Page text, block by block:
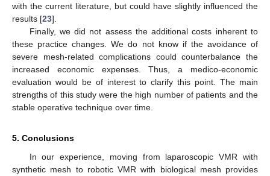
with the current literature, but could have slightly influenced the
results [23].
Finally, we did not assess the additional costs inherent to
these practice changes. We do not know if the avoidance of
severe mesh-related complications could counterbalance the
increased economic expenses. Thus, a medico-economic
evaluation would be of interest to clarify this point. The main
strengths of this study were the high number of patients and the
stable operative technique over time.
5. Conclusions
In our experience, moving from laparoscopic VMR with
synthetic mesh to robotic VMR with biological mesh provides